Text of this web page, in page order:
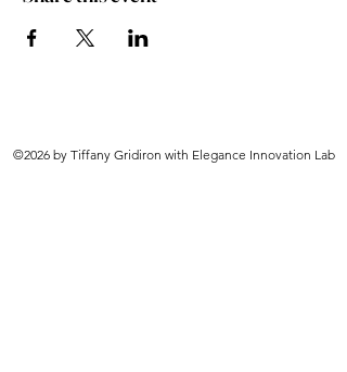
©2026 by Tiffany Gridiron with Elegance Innovation Lab